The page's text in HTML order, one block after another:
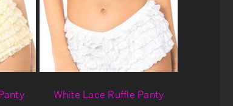
White Lace Ruffle Panty